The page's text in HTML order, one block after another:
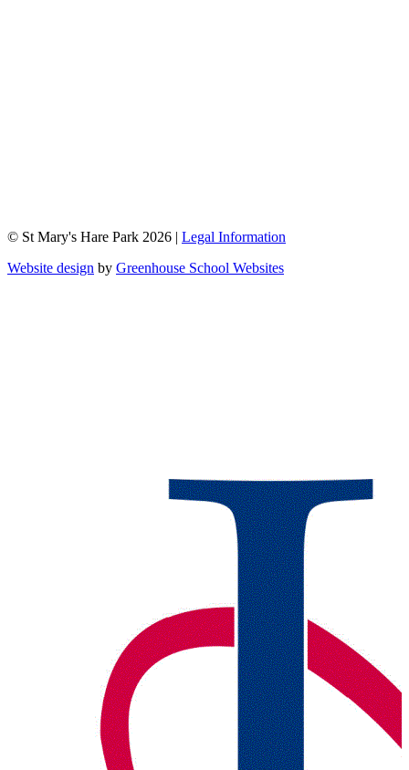
© St Mary's Hare Park 2026 | Legal Information
Website design by Greenhouse School Websites